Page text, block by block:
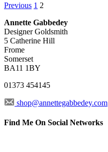
Previous 1 2
Annette Gabbedey
Designer Goldsmith
5 Catherine Hill
Frome
Somerset
BA11 1BY
01373 454145
shop@annettegabbedey.com
Find Me On Social Networks